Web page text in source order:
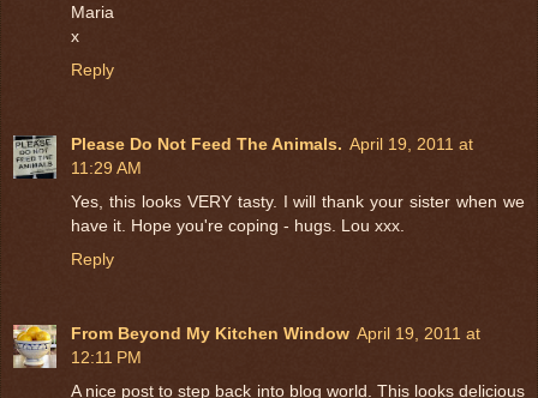
Maria
x
Reply
Please Do Not Feed The Animals. April 19, 2011 at
11:29 AM
Yes, this looks VERY tasty. I will thank your sister when we
have it. Hope you're coping - hugs. Lou xxx.
Reply
From Beyond My Kitchen Window April 19, 2011 at
12:11 PM
A nice post to step back into blog world. This looks delicious